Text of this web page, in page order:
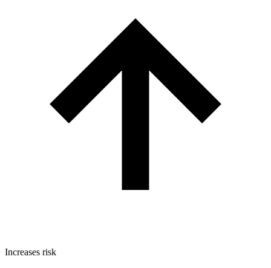
Increases risk